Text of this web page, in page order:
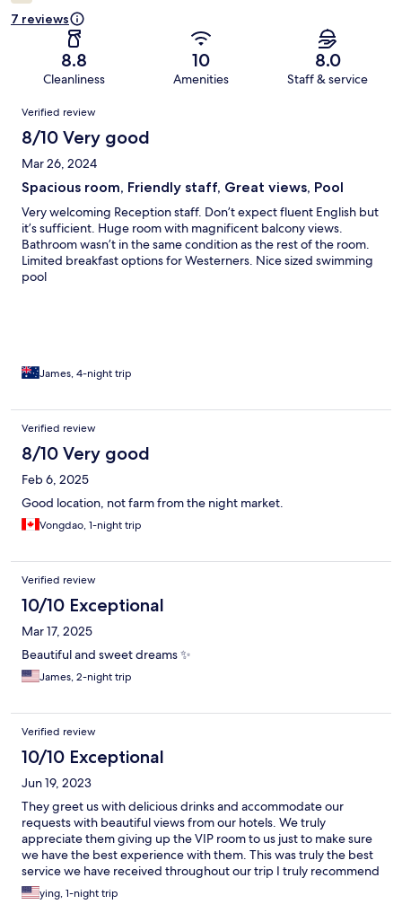
7 reviews
8.8
Cleanliness
10
Amenities
8.0
Staff & service
Reviews
Verified review
8/10 Very good
Mar 26, 2024
Spacious room, Friendly staff, Great views, Pool
Very welcoming Reception staff. Don’t expect fluent English but
it’s sufficient. Huge room with magnificent balcony views.
Bathroom wasn’t in the same condition as the rest of the room.
Limited breakfast options for Westerners. Nice sized swimming
pool
James, 4-night trip
Verified review
8/10 Very good
Feb 6, 2025
Good location, not farm from the night market.
Vongdao, 1-night trip
Verified review
10/10 Exceptional
Mar 17, 2025
Beautiful and sweet dreams ✨️
James, 2-night trip
Verified review
10/10 Exceptional
Jun 19, 2023
They greet us with delicious drinks and accommodate our
requests with beautiful views from our hotels. We truly
appreciate them giving up the VIP room to us just to make sure
we have the best experience with them. This was truly the best
service we have received throughout our trip I truly recommend
this hotel to anyone who is in the area. Thank you so much for
your generosity
ying, 1-night trip